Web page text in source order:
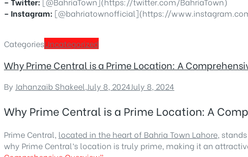
– Instagram: [@bahriatownofficial](https://
CategoriesUncategorized
Why Prime Central is a Prime Location: A
By Jahanzaib Shakeel,July 8, 2024July 8, 2024
Why Prime Central is a Prime Location: A
Prime Central, located in the heart of Bahria Town Lahore,
why Prime Central’s location is truly prime, making it an